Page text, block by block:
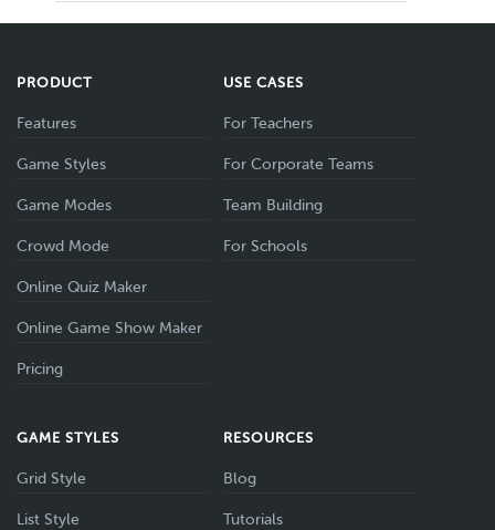
PRODUCT
Features
Game Styles
Game Modes
Crowd Mode
Online Quiz Maker
Online Game Show Maker
Pricing
USE CASES
For Teachers
For Corporate Teams
Team Building
For Schools
GAME STYLES
Grid Style
List Style
RESOURCES
Blog
Tutorials